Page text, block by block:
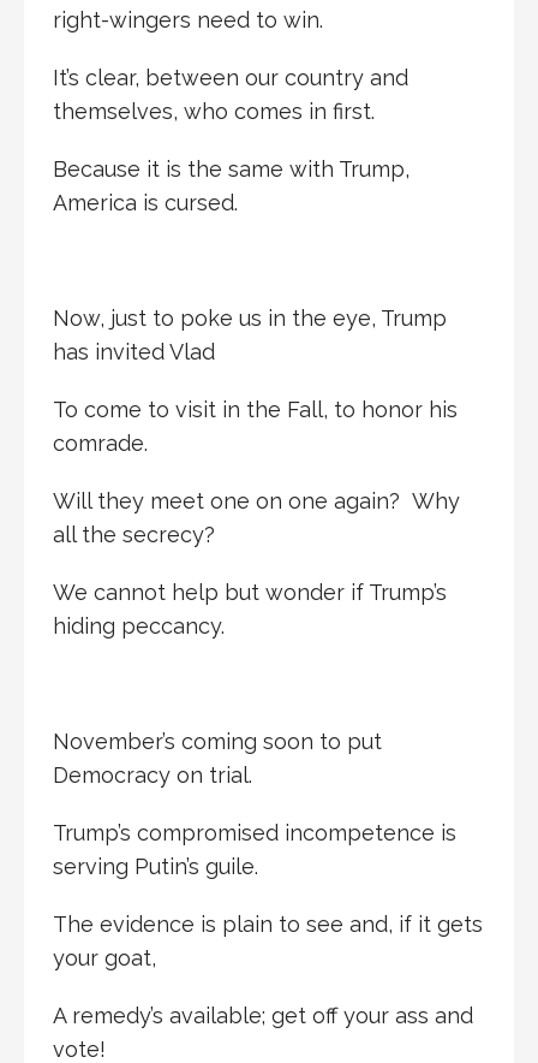
right-wingers need to win.
It’s clear, between our country and
themselves, who comes in first.
Because it is the same with Trump,
America is cursed.
Now, just to poke us in the eye, Trump
has invited Vlad
To come to visit in the Fall, to honor his
comrade.
Will they meet one on one again? Why
all the secrecy?
We cannot help but wonder if Trump’s
hiding peccancy.
November’s coming soon to put
Democracy on trial.
Trump’s compromised incompetence is
serving Putin’s guile.
The evidence is plain to see and, if it gets
your goat,
A remedy’s available; get off your ass and
vote!